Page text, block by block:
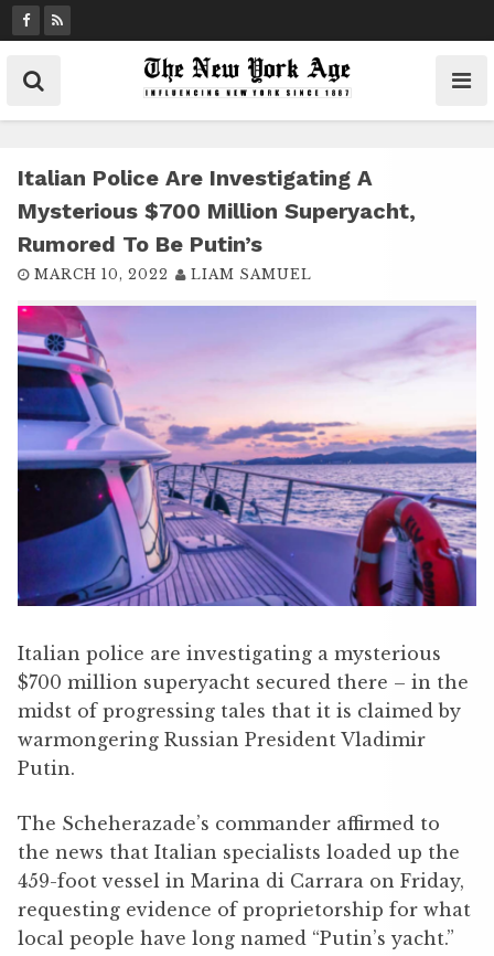
k
t
Italian Police Are Investigating A
Mysterious $700 Million Superyacht,
Rumored To Be Putin’s
MARCH 10, 2022 LIAM SAMUEL
Italian police are investigating a mysterious
$700 million superyacht secured there – in the
midst of progressing tales that it is claimed by
warmongering Russian President Vladimir
Putin.
The Scheherazade’s commander affirmed to
the news that Italian specialists loaded up the
459-foot vessel in Marina di Carrara on Friday,
requesting evidence of proprietorship for what
local people have long named “Putin’s yacht.”